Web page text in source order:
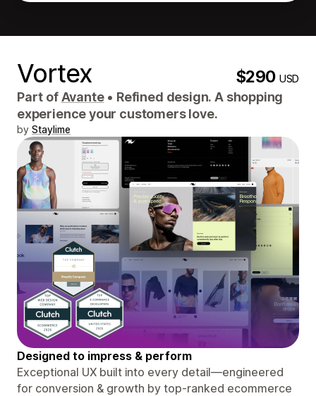
Vortex $290USD
Part ofAvante • Refined design. A shopping
experience your customers love.
by Staylime
Designed to impress & perform
Exceptional UX built into every detail—engineered
for conversion & growth by top-ranked ecommerce